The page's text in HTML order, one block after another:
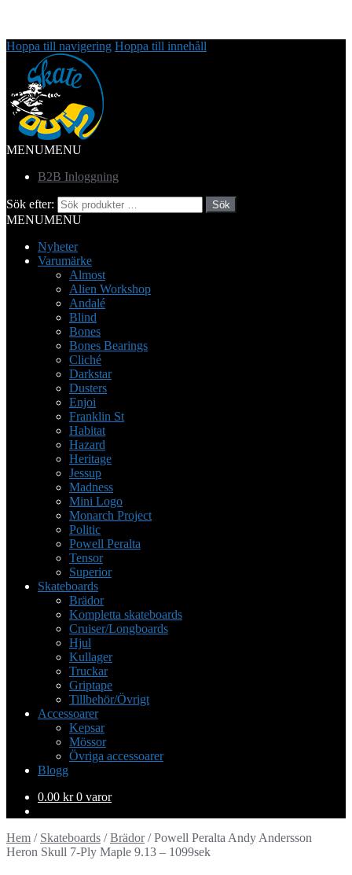
Hoppa till navigering Hoppa till innehåll
MENUMENU
B2B Inloggning
Sök efter: Sök
MENUMENU
Nyheter
Varumärke
Almost
Alien Workshop
Andalé
Blind
Bones
Bones Bearings
Cliché
Darkstar
Dusters
Enjoi
Franklin St
Habitat
Hazard
Heritage
Jessup
Madness
Mini Logo
Monarch Project
Politic
Powell Peralta
Tensor
Superior
Skateboards
Brädor
Kompletta skateboards
Cruiser/Longboards
Hjul
Kullager
Truckar
Griptape
Tillbehör/Övrigt
Accessoarer
Kepsar
Mössor
Övriga accessoarer
Blogg
0.00 kr 0 varor
Hem / Skateboards /Brädor/Powell Peralta Andy Andersson
Heron Skull 7-Ply Maple 9.13 – 1099sek